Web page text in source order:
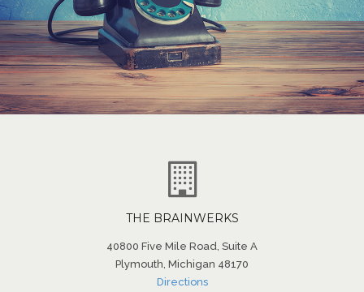
THE BRAINWERKS
40800 Five Mile Road, Suite A
Plymouth, Michigan 48170
Directions